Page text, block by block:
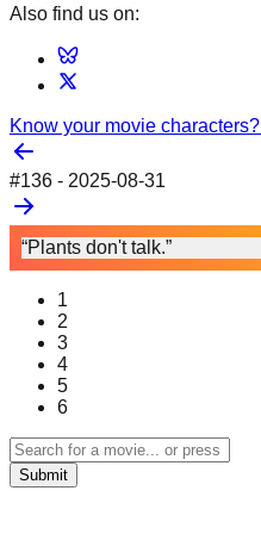
Also find us on:
Know your movie characters?
#136 - 2025-08-31
“Plants don't talk.”
1
2
3
4
5
6
Submit